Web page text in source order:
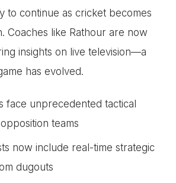
to continue as cricket becomes
Coaches like Rathour are now
insights on live television—a
has evolved.
face unprecedented tactical
teams
now include real-time strategic
dugouts